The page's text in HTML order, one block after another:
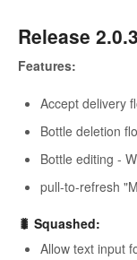
Release
Features:
Accept delivery
Bottle deletion
Bottle editing -
pull-to-refresh
🐛 Squashed:
Allow text input